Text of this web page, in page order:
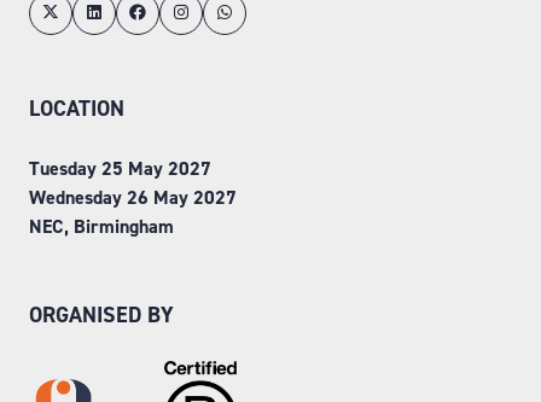
LOCATION
Tuesday 25 May 2027
Wednesday 26 May 2027
NEC, Birmingham
ORGANISED BY